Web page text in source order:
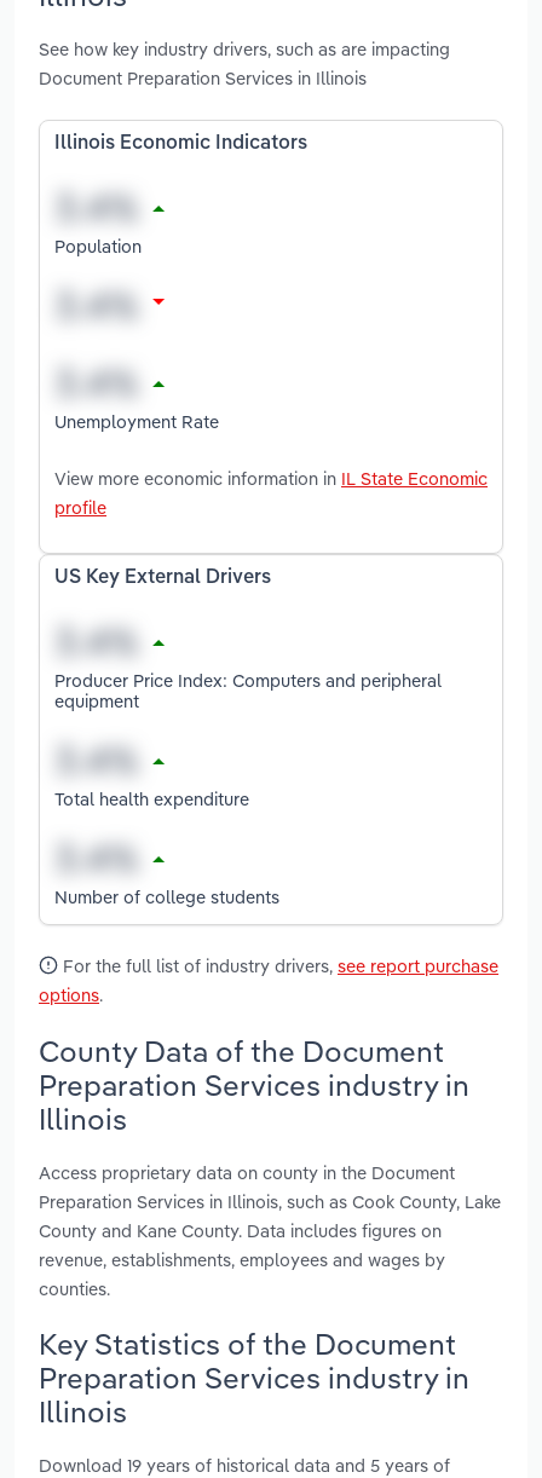
See how key industry drivers, such as are impacting
Document Preparation Services in Illinois
Illinois Economic Indicators
Population
Unemployment Rate
View more economic information in IL State Economic
profile
US Key External Drivers
Producer Price Index: Computers and peripheral
equipment
Total health expenditure
Number of college students
For the full list of industry drivers, see report purchase
options.
County Data of the Document
Preparation Services industry in
Illinois
Access proprietary data on county in the Document
Preparation Services in Illinois, such as Cook County, Lake
County and Kane County. Data includes figures on
revenue, establishments, employees and wages by
counties.
Key Statistics of the Document
Preparation Services industry in
Illinois
Download 19 years of historical data and 5 years of